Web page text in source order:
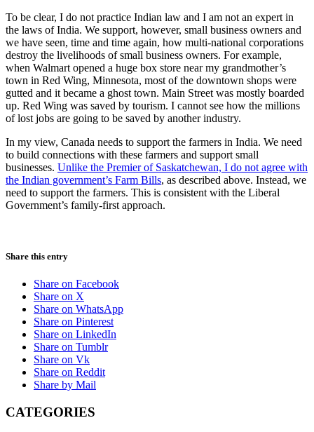
To be clear, I do not practice Indian law and I am not an expert in
the laws of India. We support, however, small business owners and
we have seen, time and time again, how multi-national corporations
destroy the livelihoods of small business owners. For example,
when Walmart opened a huge box store near my grandmother’s
town in Red Wing, Minnesota, most of the downtown shops were
gutted and it became a ghost town. Main Street was mostly boarded
up. Red Wing was saved by tourism. I cannot see how the millions
of lost jobs are going to be saved by another industry.
In my view, Canada needs to support the farmers in India. We need
to build connections with these farmers and support small
businesses. Unlike the Premier of Saskatchewan, I do not agree with
the Indian government’s Farm Bills, as described above. Instead, we
need to support the farmers. This is consistent with the Liberal
Government’s family-first approach.
Share this entry
Share on Facebook
Share on X
Share on WhatsApp
Share on Pinterest
Share on LinkedIn
Share on Tumblr
Share on Vk
Share on Reddit
Share by Mail
CATEGORIES